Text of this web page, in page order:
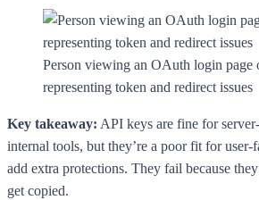
Person viewing an OAuth login page
representing token and redirect issues
Key takeaway: API keys are fine for
internal tools, but they’re a poor fit for user-
add extra protections. They fail because
get copied.